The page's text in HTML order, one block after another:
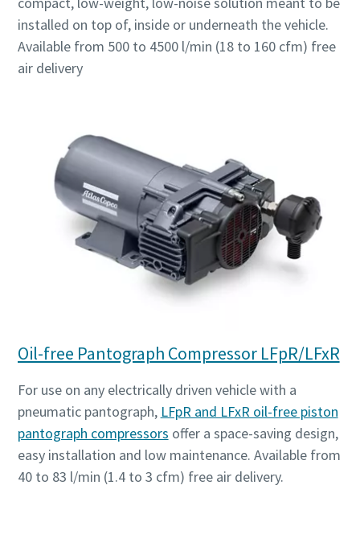
installed on top of, inside or underneath the vehicle.
Available from 500 to 4500 l/min (18 to 160 cfm) free
air delivery
Oil-free Pantograph Compressor LFpR/LFxR
For use on any electrically driven vehicle with a
pneumatic pantograph, LFpR and LFxR oil-free piston
pantograph compressors offer a space-saving design,
easy installation and low maintenance. Available from
40 to 83 l/min (1.4 to 3 cfm) free air delivery.